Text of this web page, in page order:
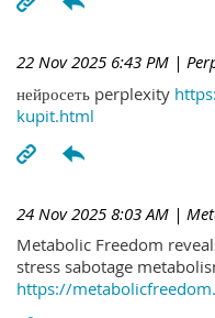
22 Nov 2025 6:43 PM |
нейросеть perplexity
kupit.html
24 Nov 2025 8:03 AM |
Metabolic Freedom
stress sabotage
https://